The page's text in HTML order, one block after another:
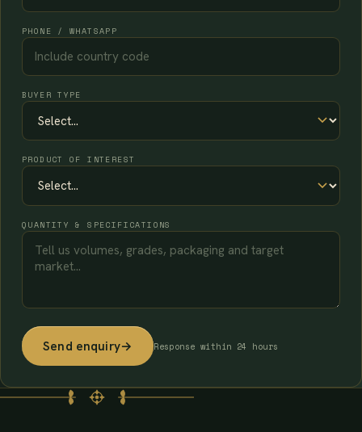
PHONE / WHATSAPP
BUYER TYPE
PRODUCT OF INTEREST
QUANTITY & SPECIFICATIONS
Send enquiry→ Response within 24 hours